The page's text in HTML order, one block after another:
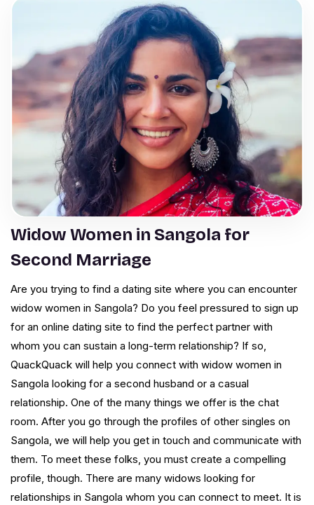
Widow Women in Sangola for
Second Marriage
Are you trying to find a dating site where you can encounter
widow women in Sangola? Do you feel pressured to sign up
for an online dating site to find the perfect partner with
whom you can sustain a long-term relationship? If so,
QuackQuack will help you connect with widow women in
Sangola looking for a second husband or a casual
relationship. One of the many things we offer is the chat
room. After you go through the profiles of other singles on
Sangola, we will help you get in touch and communicate with
them. To meet these folks, you must create a compelling
profile, though. There are many widows looking for
relationships in Sangola whom you can connect to meet. It is